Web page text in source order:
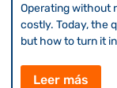
Operating without
costly. Today, the
but how to turn it
Leer más